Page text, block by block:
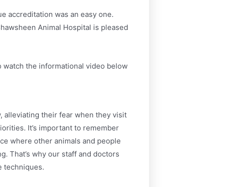
accreditation was an easy one.
Animal Hospital is pleased
watch the informational video below
alleviating their fear when they visit
It’s important to remember
where other animals and people
That’s why our staff and doctors
techniques.